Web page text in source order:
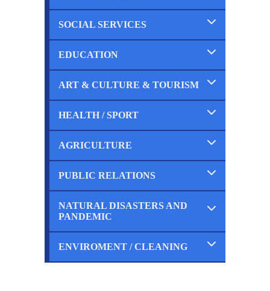
Completed
SOCIAL SERVICES
Completed
EDUCATION
Completed
ART & CULTURE & TOURISM
Completed
HEALTH / SPORT
Completed
AGRICULTURE
Completed
PUBLIC RELATIONS
Completed
Ongoing
NATURAL DISASTERS AND
PANDEMIC
Completed
ENVIROMENT / CLEANING